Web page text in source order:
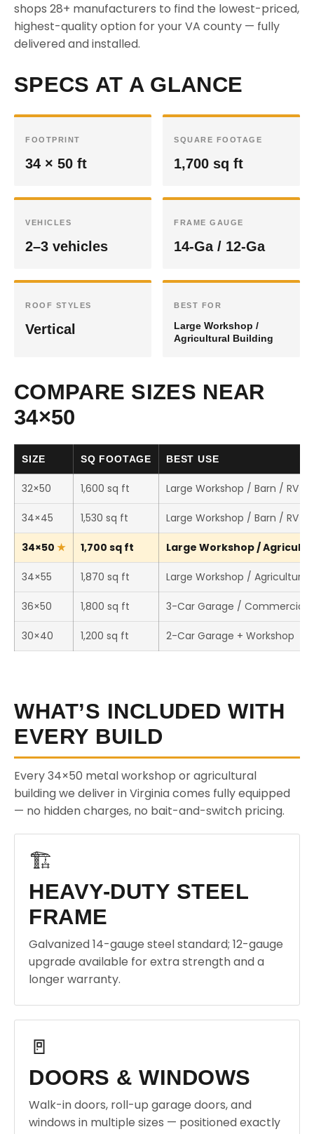
shops 28+ manufacturers to find the lowest-priced,
highest-quality option for your VA county — fully
delivered and installed.
SPECS AT A GLANCE
FOOTPRINT
34 × 50 ft
SQUARE FOOTAGE
1,700 sq ft
VEHICLES
2–3 vehicles
FRAME GAUGE
14-Ga / 12-Ga
ROOF STYLES
Vertical
BEST FOR
Large Workshop /
Agricultural Building
COMPARE SIZES NEAR
34×50
SIZE SQ FOOTAGE BEST USE
32×50 1,600 sq ft Large Workshop / Barn / RV
34×45 1,530 sq ft Large Workshop / Barn / RV
34×50 1,700 sq ft Large Workshop /
34×55 1,870 sq ft Large Workshop / Agricultural
36×50 1,800 sq ft 3-Car Garage / Commercial
30×40 1,200 sq ft 2-Car Garage + Workshop
WHAT’S INCLUDED WITH
EVERY BUILD
Every 34×50 metal workshop or agricultural
building we deliver in Virginia comes fully equipped
— no hidden charges, no bait-and-switch pricing.
🏗️
HEAVY-DUTY STEEL
FRAME
Galvanized 14-gauge steel standard; 12-gauge
upgrade available for extra strength and a
longer warranty.
🚪
DOORS & WINDOWS
Walk-in doors, roll-up garage doors, and
windows in multiple sizes — positioned exactly